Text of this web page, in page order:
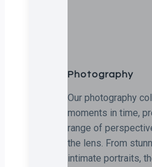
Photography
Our photography
moments in time,
range of
the lens. From
intimate portraits,